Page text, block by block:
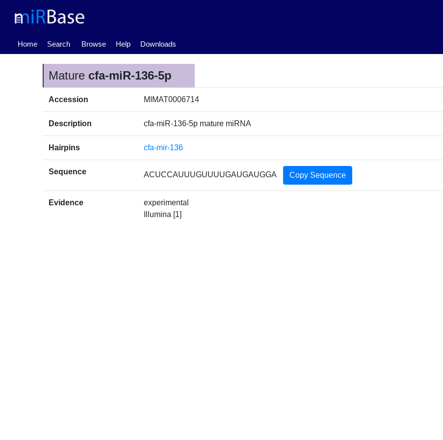
Home
(current) Search Browse Help Downloads
Mature cfa-miR-136-5p
Accession MIMAT0006714
Description cfa-miR-136-5p mature miRNA
Hairpins cfa-mir-136
Sequence ACUCCAUUUGUUUUGAUGAUGGA Copy Sequence
Evidence
experimental
Illumina [1]